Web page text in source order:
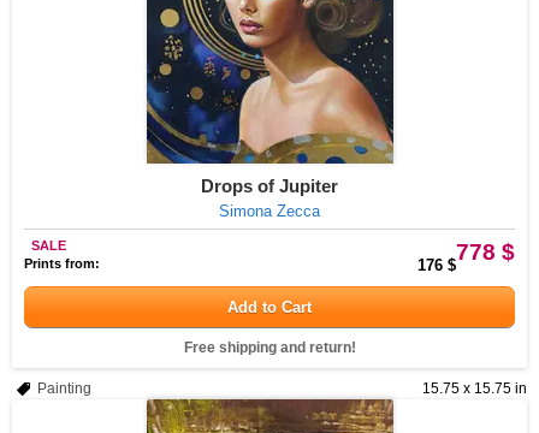
Drops of Jupiter
Simona Zecca
778 $
SALE
Prints from:
176 $
Add to Cart
Free shipping and return!
15.75 x 15.75 in
Painting